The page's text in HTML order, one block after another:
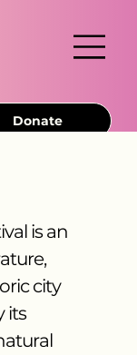
Donate
is an
city
its